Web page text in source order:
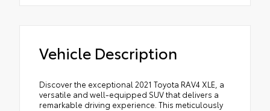
Vehicle Description
Discover the exceptional 2021 Toyota RAV4 XLE, a
versatile and well-equipped SUV that delivers a
remarkable driving experience. This meticulously